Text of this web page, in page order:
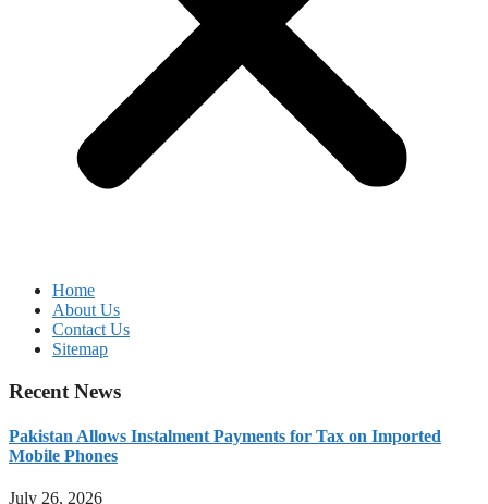
Home
About Us
Contact Us
Sitemap
Recent News
Pakistan Allows Instalment Payments for Tax on Imported
Mobile Phones
July 26, 2026